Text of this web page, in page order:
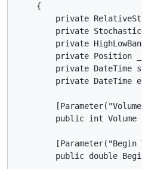
    {
private
private
private
private Position
private DateTime
private DateTime
public int Volume
[Parameter("Begin
public double